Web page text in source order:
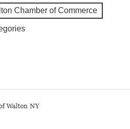
Chamber of Commerce
Walton NY